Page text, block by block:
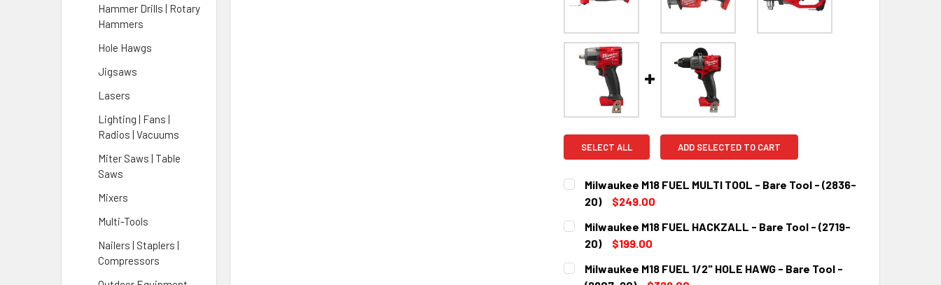
Hammer Drills | Rotary
Hammers
Hole Hawgs
Jigsaws
Lasers
Lighting | Fans |
Radios | Vacuums
Miter Saws | Table
Saws
Mixers
Multi-Tools
Nailers | Staplers |
Compressors
SELECT ALL ADD SELECTED TO CART
Milwaukee M18 FUEL MULTI TOOL - Bare Tool - (2836-
20)
$249.00
CURRENT
STOCK:
QUANTITY:
DECREASE QUANTITY:INCREASE QUANTITY:
Milwaukee M18 FUEL HACKZALL - Bare Tool - (2719-
20)
$199.00
CURRENT
STOCK:
QUANTITY:
Milwaukee M18 FUEL 1/2" HOLE HAWG - Bare Tool -